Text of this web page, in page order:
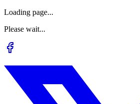
Loading page...
Please wait...